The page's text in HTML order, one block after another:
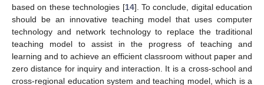
based on these technologies [14]. To conclude, digital education
should be an innovative teaching model that uses computer
technology and network technology to replace the traditional
teaching model to assist in the progress of teaching and
learning and to achieve an efficient classroom without paper and
zero distance for inquiry and interaction. It is a cross-school and
cross-regional education system and teaching model, which is a